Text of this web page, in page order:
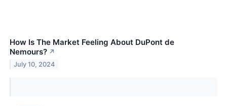
How Is The Market Feeling About DuPont de
Nemours? ↗
July 10, 2024